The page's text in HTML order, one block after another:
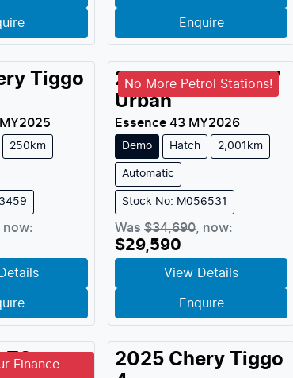
Enquire
Tiggo
MY2025
250km
now:
No More Petrol Stations!
2026 MG MG4 EV
Urban
Essence 43 MY2026
Demo Hatch 2,001km
Automatic
Stock No: M056531
Was $34,690 now:
$29,590
View Details
Enquire
Finance
ZS 2025 Chery Tiggo